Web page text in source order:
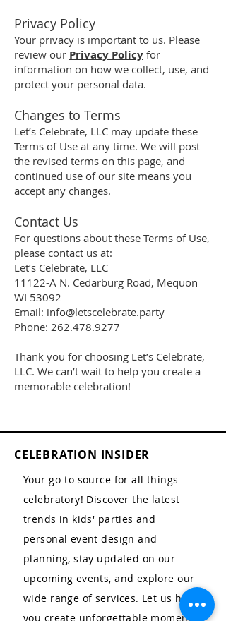
Privacy Policy
Your privacy is important to us. Please
review our Privacy Policy for
information on how we collect, use, and
protect your personal data.
Changes to Terms
Let’s Celebrate, LLC may update these
Terms of Use at any time. We will post
the revised terms on this page, and
continued use of our site means you
accept any changes.
Contact Us
For questions about these Terms of Use,
please contact us at:
Let’s Celebrate, LLC
11122-A N. Cedarburg Road, Mequon
WI 53092
Email: info@letscelebrate.party
Phone: 262.478.9277
Thank you for choosing Let’s Celebrate,
LLC. We can’t wait to help you create a
memorable celebration!
CELEBRATION INSIDER
Your go-to source for all things
celebratory! Discover the latest
trends in kids' parties and
personal event design and
planning, stay updated on our
upcoming events, and explore our
wide range of services. Let us help
you create unforgettable moments